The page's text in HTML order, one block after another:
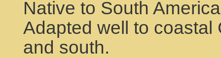
Native to South
Adapted well to coastal
and south.